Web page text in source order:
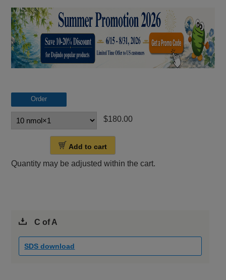
Order
$180.00
Add to cart
Quantity may be adjusted within the cart.
C of A
SDS download